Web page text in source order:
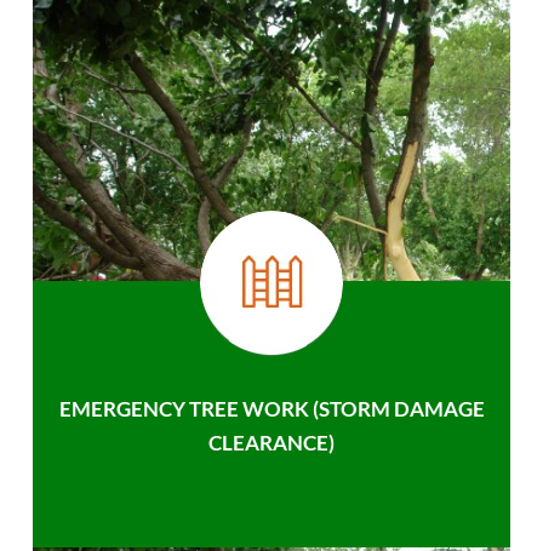
EMERGENCY TREE WORK (STORM DAMAGE
CLEARANCE)